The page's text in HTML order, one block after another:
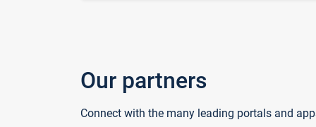
Our partners
Connect with the many leading portals and